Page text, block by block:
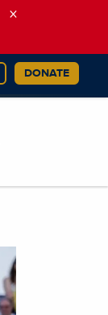
×
DONATE